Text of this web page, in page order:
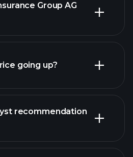
Group AG
going up?
recommendation